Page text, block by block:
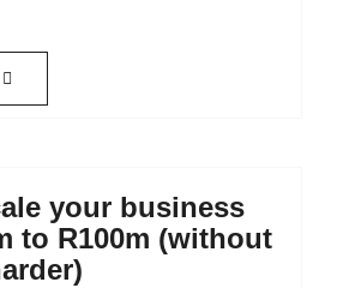
your business
to R100m (without